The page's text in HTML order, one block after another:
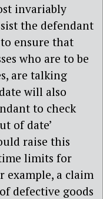
invariably
the defendant
ensure that
who are to be
are talking
will also
to check
of date’
raise this
limits for
example, a claim
defective goods